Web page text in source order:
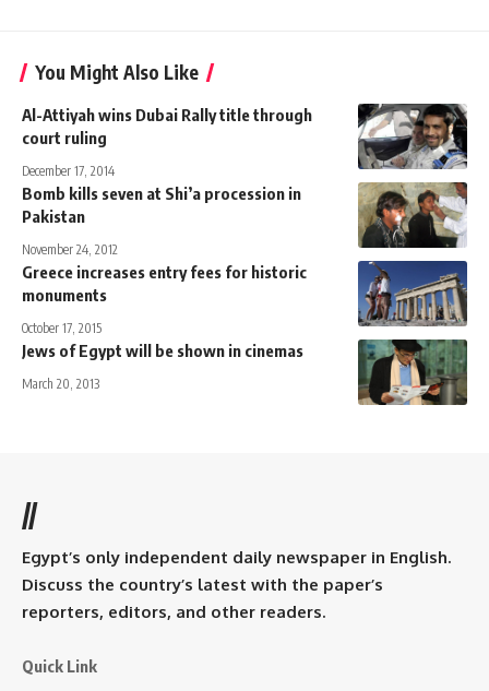
You Might Also Like
Al-Attiyah wins Dubai Rally title through
court ruling
December 17, 2014
Bomb kills seven at Shi’a procession in
Pakistan
November 24, 2012
Greece increases entry fees for historic
monuments
October 17, 2015
Jews of Egypt will be shown in cinemas
March 20, 2013
//
Egypt’s only independent daily newspaper in English.
Discuss the country’s latest with the paper’s
reporters, editors, and other readers.
Quick Link